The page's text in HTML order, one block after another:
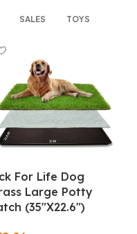
SALES TOYS
For Life Dog
Large Potty
(35″X22.6″)